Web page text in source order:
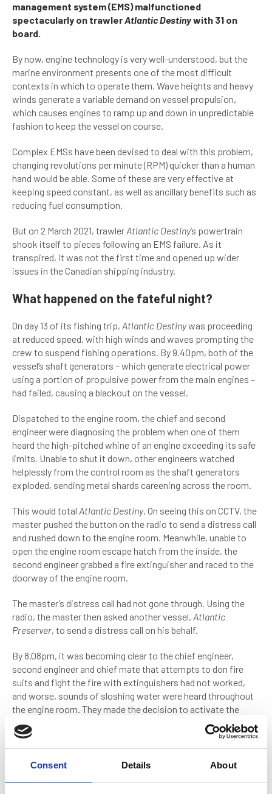
Consent Details About
management system (EMS) malfunctioned
spectacularly on trawlerAtlantic Destinywith 31 on
board.
By now, engine technology is very well-understood, but the
marine environment presents one of the most difficult
contexts in which to operate them. Wave heights and heavy
winds generate a variable demand on vessel propulsion,
which causes engines to ramp up and down in unpredictable
fashion to keep the vessel on course.
Complex EMSs have been devised to deal with this problem,
changing revolutions per minute (RPM) quicker than a human
hand would be able. Some of these are very effective at
keeping speed constant, as well as ancillary benefits such as
reducing fuel consumption.
But on 2 March 2021, trawlerAtlantic Destiny’s powertrain
shook itself to pieces following an EMS failure. As it
transpired, it was not the first time and opened up wider
issues in the Canadian shipping industry.
What happened on the fateful night?
On day 13 of its fishing trip, Atlantic Destinywas proceeding
at reduced speed, with high winds and waves prompting the
crew to suspend fishing operations. By 9.40pm, both of the
vessel’s shaft generators – which generate electrical power
using a portion of propulsive power from the main engines –
had failed, causing a blackout on the vessel.
Dispatched to the engine room, the chief and second
engineer were diagnosing the problem when one of them
heard the high-pitched whine of an engine exceeding its safe
limits. Unable to shut it down, other engineers watched
helplessly from the control room as the shaft generators
exploded, sending metal shards careening across the room.
This would total Atlantic Destiny. On seeing this on CCTV, the
master pushed the button on the radio to send a distress call
and rushed down to the engine room. Meanwhile, unable to
open the engine room escape hatch from the inside, the
second engineer grabbed a fire extinguisher and raced to the
doorway of the engine room.
The master’s distress call had not gone through. Using the
radio, the master then asked another vessel, Atlantic
Preserver, to send a distress call on his behalf.
By 8.08pm, it was becoming clear to the chief engineer,
second engineer and chief mate that attempts to don fire
suits and fight the fire with extinguishers had not worked,
and worse, sounds of sloshing water were heard throughout
the engine room. They made the decision to activate the
engine room’s CO2 extinguisher system. This would flush the
engine with carbon dioxide, displacing the oxygen fuelling the
fire.